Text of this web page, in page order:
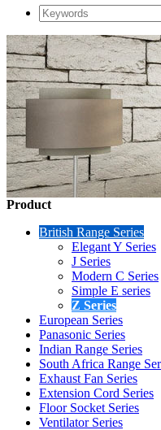
Product
British Range Series
Elegant Y Series
J Series
Modern C Series
Simple E series
Z Series
European Series
Panasonic Series
Indian Range Series
South Africa Range
Exhaust Fan Series
Extension Cord Series
Floor Socket Series
Ventilator Series